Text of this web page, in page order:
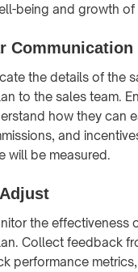
being and growth
Communication
the details of the
to the sales team.
how they can
and
will be measured.
the effectiveness
Collect feedback
performance